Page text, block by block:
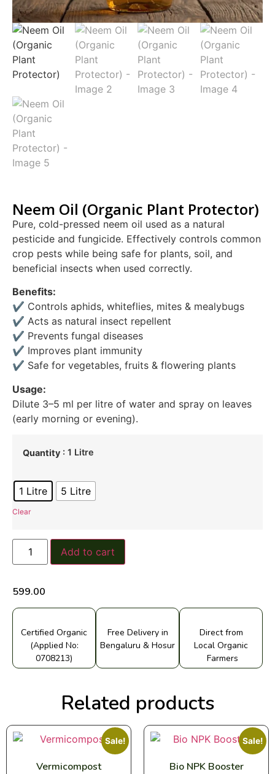
Neem Oil (Organic Plant Protector)
Pure, cold-pressed neem oil used as a natural
pesticide and fungicide. Effectively controls common
crop pests while being safe for plants, soil, and
beneficial insects when used correctly.
Benefits:
✔ Controls aphids, whiteflies, mites & mealybugs
✔ Acts as natural insect repellent
✔ Prevents fungal diseases
✔ Improves plant immunity
✔ Safe for vegetables, fruits & flowering plants
Usage:
Dilute 3–5 ml per litre of water and spray on leaves
(early morning or evening).
Quantity : 1 Litre
1 Litre 5 Litre
Clear
Add to cart
599.00
Certified Organic
(Applied No:
0708213)
Free Delivery in
Bengaluru & Hosur
Direct from
Local Organic
Farmers
Related products
Sale!
Vermicompost
Sale!
Bio NPK Booster